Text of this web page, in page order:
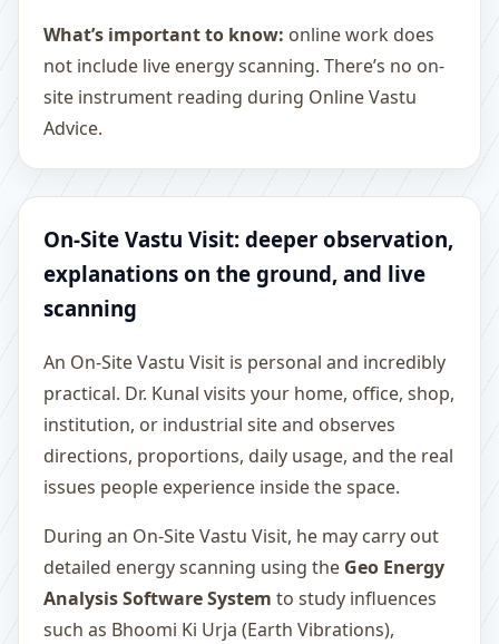
What’s important to know: online work does
not include live energy scanning. There’s no on-
site instrument reading during Online Vastu
Advice.
On-Site Vastu Visit: deeper observation,
explanations on the ground, and live
scanning
An On-Site Vastu Visit is personal and incredibly
practical. Dr. Kunal visits your home, office, shop,
institution, or industrial site and observes
directions, proportions, daily usage, and the real
issues people experience inside the space.
During an On-Site Vastu Visit, he may carry out
detailed energy scanning using the Geo Energy
Analysis Software System to study influences
such as Bhoomi Ki Urja (Earth Vibrations),